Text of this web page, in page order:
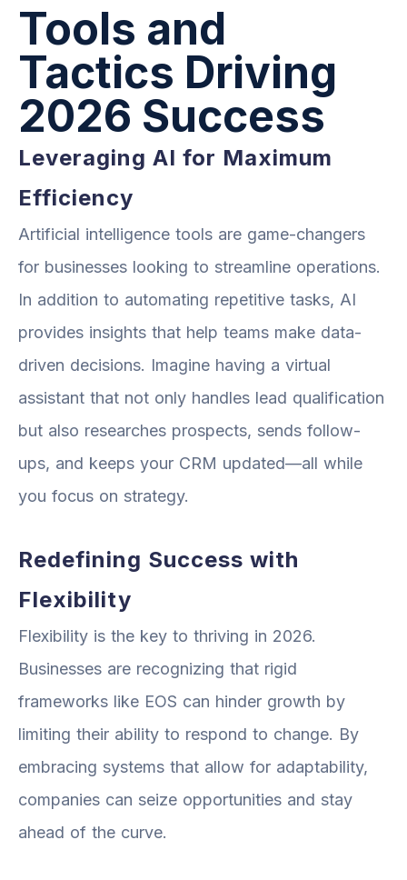
Tools and
Tactics Driving
2026 Success
Leveraging AI for Maximum
Efficiency
Artificial intelligence tools are game-changers
for businesses looking to streamline operations.
In addition to automating repetitive tasks, AI
provides insights that help teams make data-
driven decisions. Imagine having a virtual
assistant that not only handles lead qualification
but also researches prospects, sends follow-
ups, and keeps your CRM updated—all while
you focus on strategy.
Redefining Success with
Flexibility
Flexibility is the key to thriving in 2026.
Businesses are recognizing that rigid
frameworks like EOS can hinder growth by
limiting their ability to respond to change. By
embracing systems that allow for adaptability,
companies can seize opportunities and stay
ahead of the curve.